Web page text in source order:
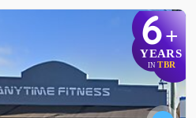
6+
YEARS
IN TBR